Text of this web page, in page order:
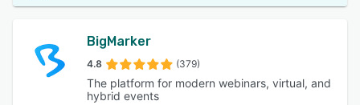
BigMarker
4.8 (379)
The platform for modern webinars, virtual, and
hybrid events